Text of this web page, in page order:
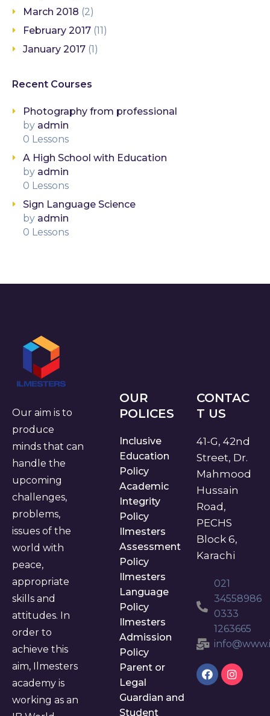
March 2018 (2)
February 2017 (11)
January 2017 (1)
Recent Courses
Photography from professional
by admin
0 Lessons
A High School with Education
by admin
0 Lessons
Sign Language Science
by admin
0 Lessons
Our aim is to
produce
minds that can
handle the
upcoming
challenges,
problems,
issues of the
world with
peace,
appropriate
skills and
attitudes. In
order to
achieve this
aim, Ilmesters
academy is
working as an
OUR
POLICES
Inclusive
Education
Policy
Academic
Integrity
Policy
Ilmesters
Assessment
Policy
Ilmesters
Language
Policy
Ilmesters
Admission
Policy
Parent or
Legal
Guardian and
Student
CONTAC
T US
41-G, 42nd
Street, Dr.
Mahmood
Hussain
Road,
PECHS
Block 6,
Karachi
021
34558986
0333
1263665